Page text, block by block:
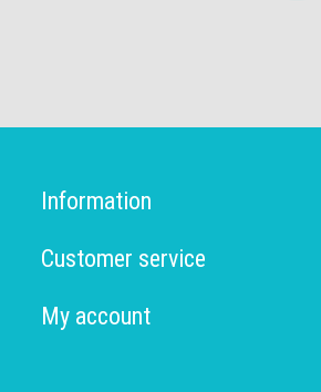
Information
Customer service
My account